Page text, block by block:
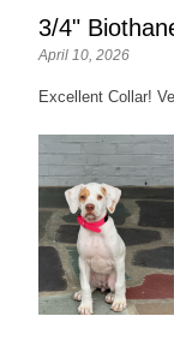
3/4"
April 10, 2026
Excellent Collar!